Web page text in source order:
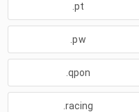
.pt
.pw
.qpon
.racing